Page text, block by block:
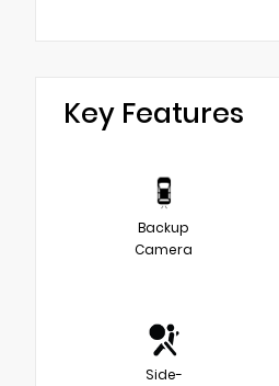
Key Features
Backup
Camera
Side-